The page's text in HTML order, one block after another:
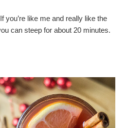
you’re like me and really like the
can steep for about 20 minutes.